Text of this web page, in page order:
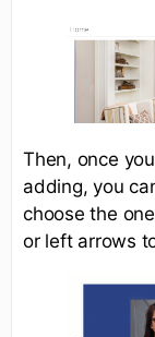
Then, once
adding, you
choose the
or left arrows